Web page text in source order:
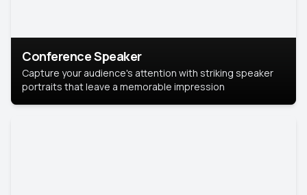
Conference Speaker
Capture your audience's attention with striking speaker
portraits that leave a memorable impression